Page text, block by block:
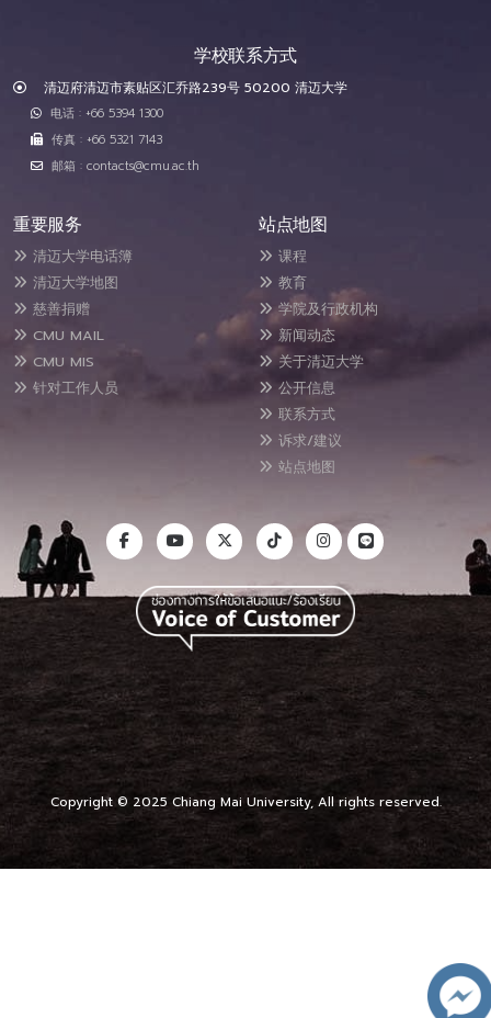
学校联系方式
清迈府清迈市素贴区汇乔路239号 50200 清迈大学
电话 : +66 5394 1300
传真 : +66 5321 7143
邮箱 : contacts@cmu.ac.th
重要服务
清迈大学电话簿
清迈大学地图
慈善捐赠
CMU MAIL
CMU MIS
针对工作人员
站点地图
课程
教育
学院及行政机构
新闻动态
关于清迈大学
公开信息
联系方式
诉求/建议
站点地图
Copyright © 2025 Chiang Mai University, All rights reserved.